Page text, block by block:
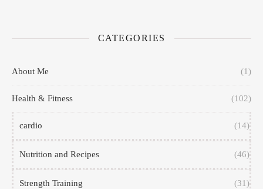
CATEGORIES
About Me (1)
Health & Fitness (102)
cardio (14)
Nutrition and Recipes (46)
Strength Training (31)